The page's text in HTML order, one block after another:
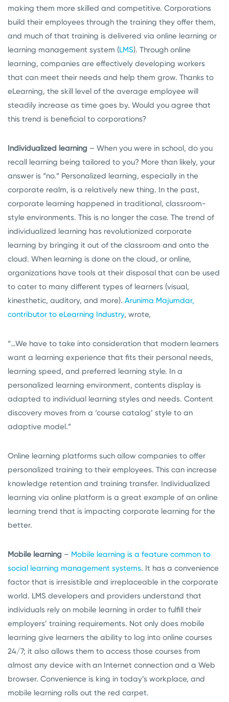
making them more skilled and competitive. Corporations
build their employees through the training they offer them,
and much of that training is delivered via online learning or
learning management system (LMS). Through online
learning, companies are effectively developing workers
that can meet their needs and help them grow. Thanks to
eLearning, the skill level of the average employee will
steadily increase as time goes by. Would you agree that
this trend is beneficial to corporations?
Individualized learning – When you were in school, do you
recall learning being tailored to you? More than likely, your
answer is “no.” Personalized learning, especially in the
corporate realm, is a relatively new thing. In the past,
corporate learning happened in traditional, classroom-
style environments. This is no longer the case. The trend of
individualized learning has revolutionized corporate
learning by bringing it out of the classroom and onto the
cloud. When learning is done on the cloud, or online,
organizations have tools at their disposal that can be used
to cater to many different types of learners (visual,
kinesthetic, auditory, and more). Arunima Majumdar,
contributor to eLearning Industry, wrote,
“…We have to take into consideration that modern learners
want a learning experience that fits their personal needs,
learning speed, and preferred learning style. In a
personalized learning environment, contents display is
adapted to individual learning styles and needs. Content
discovery moves from a ‘course catalog’ style to an
adaptive model.”
Online learning platforms such allow companies to offer
personalized training to their employees. This can increase
knowledge retention and training transfer. Individualized
learning via online platform is a great example of an online
learning trend that is impacting corporate learning for the
better.
Mobile learning – Mobile learning is a feature common to
social learning management systems. It has a convenience
factor that is irresistible and irreplaceable in the corporate
world. LMS developers and providers understand that
individuals rely on mobile learning in order to fulfill their
employers’ training requirements. Not only does mobile
learning give learners the ability to log into online courses
24/7; it also allows them to access those courses from
almost any device with an Internet connection and a Web
browser. Convenience is king in today’s workplace, and
mobile learning rolls out the red carpet.